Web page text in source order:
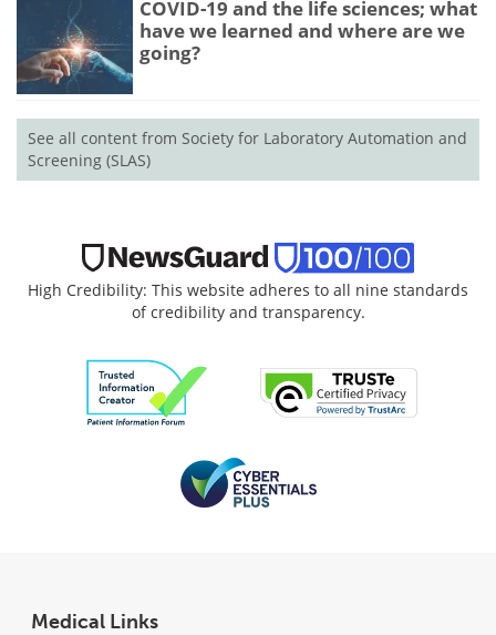
COVID-19 and the life sciences; what
have we learned and where are we
going?
See all content from Society for Laboratory Automation and
Screening (SLAS)
High Credibility: This website adheres to all nine standards
of credibility and transparency.
Medical Links